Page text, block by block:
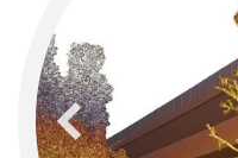
previous